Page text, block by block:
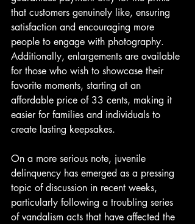
that customers genuinely like, ensuring
satisfaction and encouraging more
people to engage with photography.
Additionally, enlargements are available
for those who wish to showcase their
favorite moments, starting at an
affordable price of 33 cents, making it
easier for families and individuals to
create lasting keepsakes.
On a more serious note, juvenile
delinquency has emerged as a pressing
topic of discussion in recent weeks,
particularly following a troubling series
of vandalism acts that have affected the